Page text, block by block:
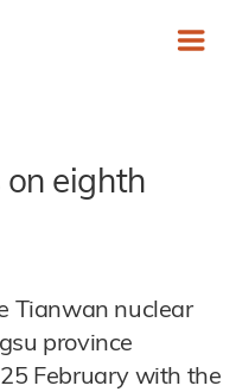
eighth
Tianwan nuclear
province
February with the